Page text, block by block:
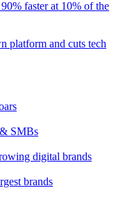
faster at 10% of the
platform and cuts tech
SMBs
digital brands
brands